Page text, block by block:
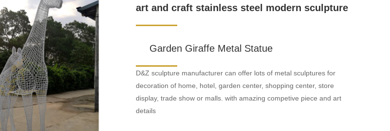
art and craft stainless steel modern sculpture
Garden Giraffe Metal Statue
D&Z sculpture manufacturer can offer lots of metal sculptures for
decoration of home, hotel, garden center, shopping center, store
display, trade show or malls. with amazing competive piece and art
details